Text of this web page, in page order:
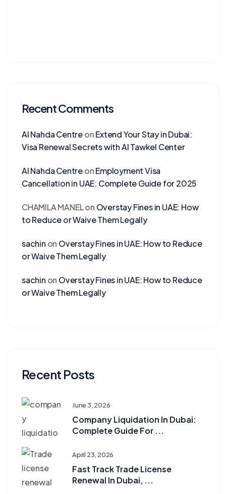
Recent Comments
Al Nahda CentreonExtend Your Stay in Dubai:
Visa Renewal Secrets with Al Tawkel Center
Al Nahda CentreonEmployment Visa
Cancellation in UAE: Complete Guide for 2025
CHAMILA MANELon Overstay Fines in UAE: How
to Reduce or Waive Them Legally
sachin on Overstay Fines in UAE: How to Reduce
or Waive Them Legally
sachin on Overstay Fines in UAE: How to Reduce
or Waive Them Legally
Recent Posts
June 3, 2026
Company Liquidation In Dubai:
Complete Guide For ...
April 23, 2026
Fast Track Trade License
Renewal In Dubai, ...